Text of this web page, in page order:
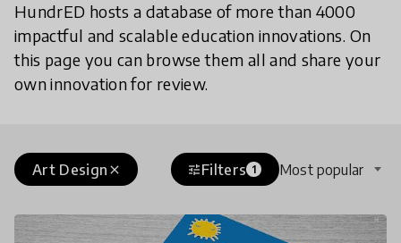
HundrED hosts a database of more than 4000
impactful and scalable education innovations. On
this page you can browse them all and share your
own innovation for review.
close
Art Design tuneFilters 1 Most popular